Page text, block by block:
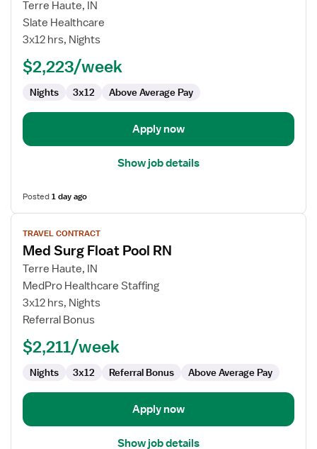
for
Med
Surg
Pool
Terre Haute, IN
Slate Healthcare
3x12 hrs, Nights
$2,223/week
Nights 3x12 Above Average Pay
Apply now
Show job details
Posted1 day ago
View
job
details
for
Med
Surg
Float
RN
TRAVEL CONTRACT
Med Surg Float Pool RN
Terre Haute, IN
MedPro Healthcare Staffing
3x12 hrs, Nights
Referral Bonus
$2,211/week
Nights 3x12 Referral Bonus Above Average Pay
Apply now
Show job details